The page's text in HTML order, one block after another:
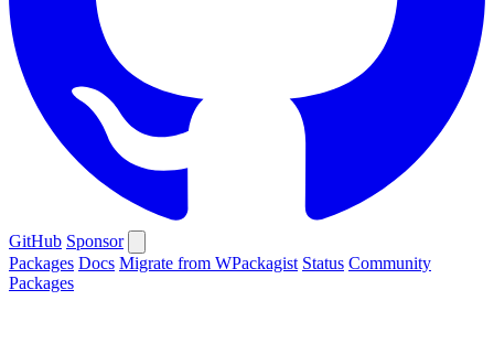
GitHub Sponsor
Packages Docs Migrate from WPackagist Status Community
Packages